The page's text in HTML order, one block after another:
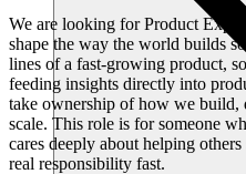
We are looking for Product
shape the way the world builds
lines of a fast-growing product,
feeding insights directly into
take ownership of how we build,
scale. This role is for someone
cares deeply about helping
real responsibility fast.